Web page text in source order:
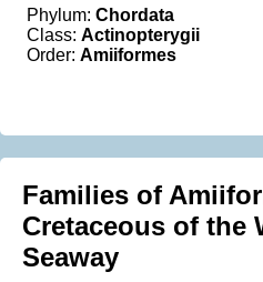
Phylum: Chordata
Class: Actinopterygii
Order: Amiiformes
Families of
Cretaceous of the
Seaway